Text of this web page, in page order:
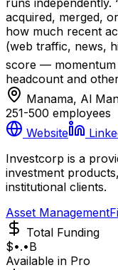
acquired, merged,
how much recent
(web traffic, news,
score —
headcount and
Manama, Al
251-500 employees
Website
Investcorp is a
investment
institutional clients.
Asset Management
Total Funding
$•.•B
Available in Pro